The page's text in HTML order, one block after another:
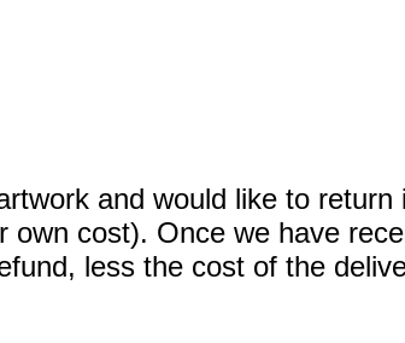
and would like to
cost). Once we have
less the cost of the